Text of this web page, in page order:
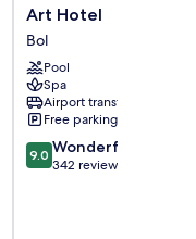
Art
Hotel
Bol
Art Hotel
Bol
Pool
Spa
Airport transfer
Free parking
9.0
out
9.0 Wonderful
342 reviews